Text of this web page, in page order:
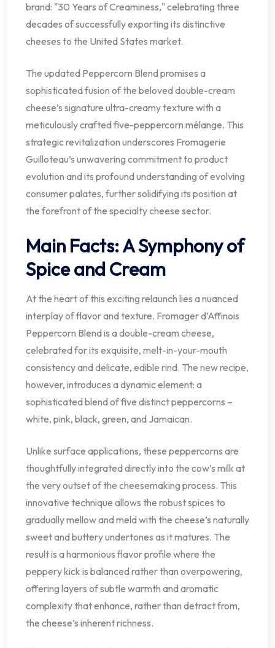
brand: "30 Years of Creaminess," celebrating three
decades of successfully exporting its distinctive
cheeses to the United States market.
The updated Peppercorn Blend promises a
sophisticated fusion of the beloved double-cream
cheese’s signature ultra-creamy texture with a
meticulously crafted five-peppercorn mélange. This
strategic revitalization underscores Fromagerie
Guilloteau’s unwavering commitment to product
evolution and its profound understanding of evolving
consumer palates, further solidifying its position at
the forefront of the specialty cheese sector.
Main Facts: A Symphony of
Spice and Cream
At the heart of this exciting relaunch lies a nuanced
interplay of flavor and texture. Fromager d’Affinois
Peppercorn Blend is a double-cream cheese,
celebrated for its exquisite, melt-in-your-mouth
consistency and delicate, edible rind. The new recipe,
however, introduces a dynamic element: a
sophisticated blend of five distinct peppercorns –
white, pink, black, green, and Jamaican.
Unlike surface applications, these peppercorns are
thoughtfully integrated directly into the cow’s milk at
the very outset of the cheesemaking process. This
innovative technique allows the robust spices to
gradually mellow and meld with the cheese’s naturally
sweet and buttery undertones as it matures. The
result is a harmonious flavor profile where the
peppery kick is balanced rather than overpowering,
offering layers of subtle warmth and aromatic
complexity that enhance, rather than detract from,
the cheese’s inherent richness.